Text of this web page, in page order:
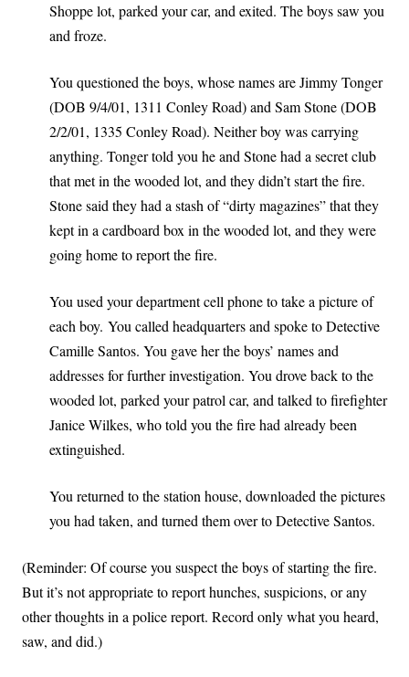
Shoppe lot, parked your car, and exited. The boys saw you
and froze.
You questioned the boys, whose names are Jimmy Tonger
(DOB 9/4/01, 1311 Conley Road) and Sam Stone (DOB
2/2/01, 1335 Conley Road). Neither boy was carrying
anything. Tonger told you he and Stone had a secret club
that met in the wooded lot, and they didn’t start the fire.
Stone said they had a stash of “dirty magazines” that they
kept in a cardboard box in the wooded lot, and they were
going home to report the fire.
You used your department cell phone to take a picture of
each boy. You called headquarters and spoke to Detective
Camille Santos. You gave her the boys’ names and
addresses for further investigation. You drove back to the
wooded lot, parked your patrol car, and talked to firefighter
Janice Wilkes, who told you the fire had already been
extinguished.
You returned to the station house, downloaded the pictures
you had taken, and turned them over to Detective Santos.
(Reminder: Of course you suspect the boys of starting the fire.
But it’s not appropriate to report hunches, suspicions, or any
other thoughts in a police report. Record only what you heard,
saw, and did.)